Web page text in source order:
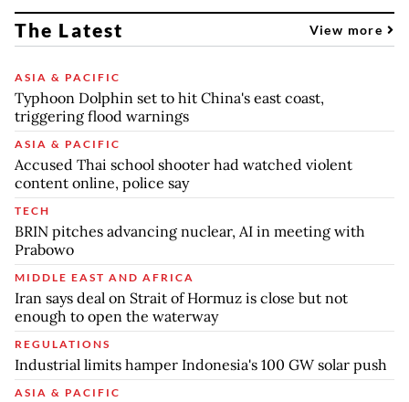
The Latest View more
ASIA & PACIFIC
Typhoon Dolphin set to hit China's east coast,
triggering flood warnings
ASIA & PACIFIC
Accused Thai school shooter had watched violent
content online, police say
TECH
BRIN pitches advancing nuclear, AI in meeting with
Prabowo
MIDDLE EAST AND AFRICA
Iran says deal on Strait of Hormuz is close but not
enough to open the waterway
REGULATIONS
Industrial limits hamper Indonesia's 100 GW solar push
ASIA & PACIFIC